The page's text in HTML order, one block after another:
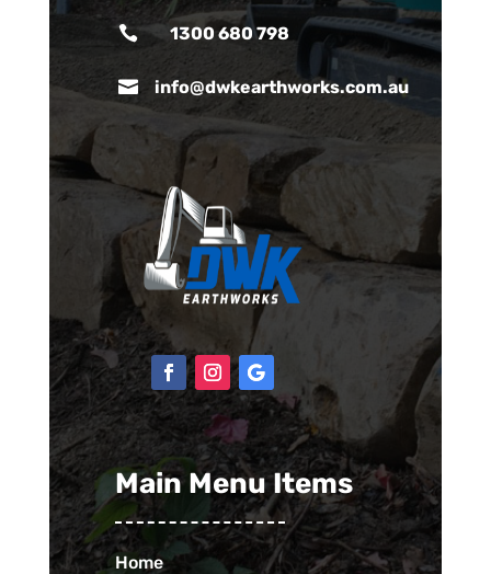
 1300 680 798
 info@dwkearthworks.com.au
Main Menu Items
Home